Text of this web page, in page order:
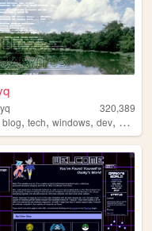
320,389
blog,tech,windows,dev, 2000s